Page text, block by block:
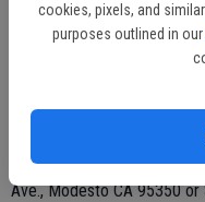
cookies, pixels, and
purposes outlined in our
Thomas of Modesto; three
She was preceded in
Catholic Church. Burial at
Remembrances may be
Ave., Modesto CA 95350 or